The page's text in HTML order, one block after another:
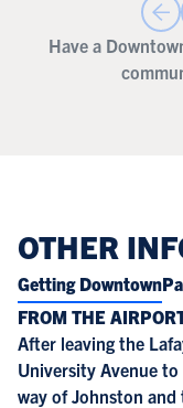
Have a
OTHER
Getting Downtown
FROM THE
After leaving the
University Avenue
way of Johnston